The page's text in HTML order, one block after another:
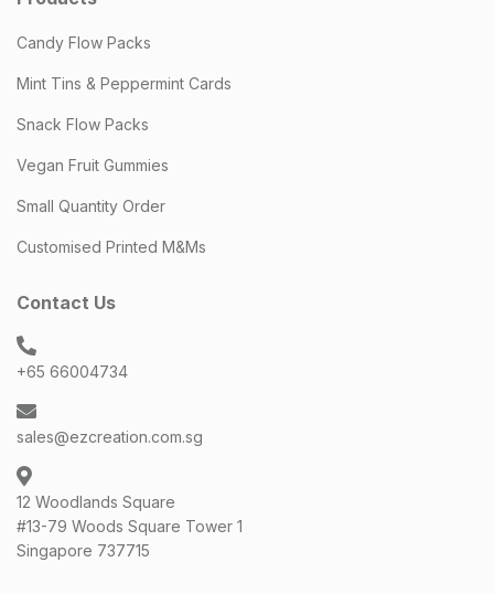
Candy Flow Packs
Mint Tins & Peppermint Cards
Snack Flow Packs
Vegan Fruit Gummies
Small Quantity Order
Customised Printed M&Ms
Contact Us
+65 66004734
sales@ezcreation.com.sg
12 Woodlands Square
#13-79 Woods Square Tower 1
Singapore 737715